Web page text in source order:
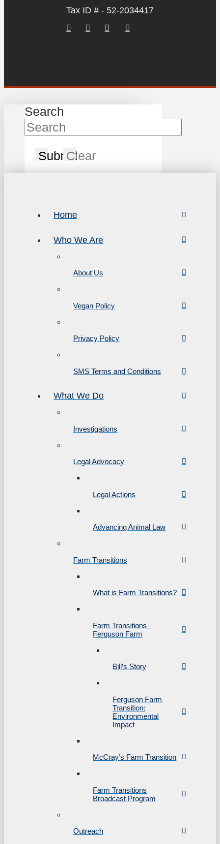
Tax ID # - 52-2034417
Search
SubmitClear
Home
Who We Are
About Us
Vegan Policy
Privacy Policy
SMS Terms and Conditions
What We Do
Investigations
Legal Advocacy
Legal Actions
Advancing Animal Law
Farm Transitions
What is Farm Transitions?
Farm Transitions –
Ferguson Farm
Bill’s Story
Ferguson Farm
Transition:
Environmental
Impact
McCray’s Farm Transition
Farm Transitions
Broadcast Program
Outreach